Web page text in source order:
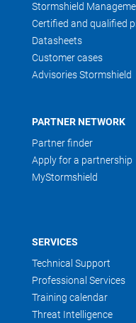
Stormshield
Certified and qualified
Datasheets
Customer cases
Advisories Stormshield
PARTNER NETWORK
Partner finder
Apply for a partnership
MyStormshield
SERVICES
Technical Support
Professional Services
Training calendar
Threat Intelligence